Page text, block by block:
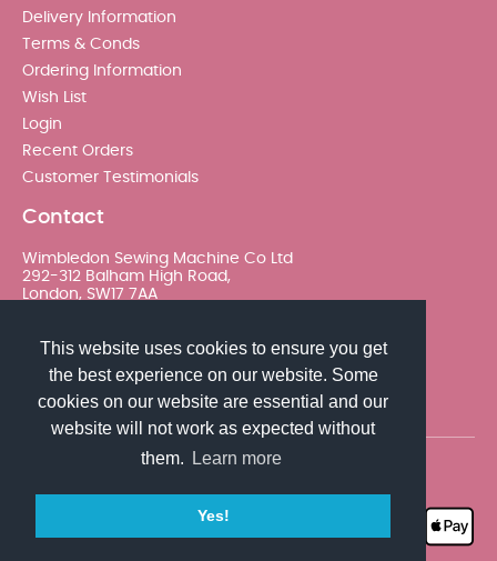
This website uses cookies to ensure you get
the best experience on our website. Some
cookies on our website are essential and our
website will not work as expected without
them.
Learn more
Yes!
Delivery Information
Terms & Conds
Ordering Information
Wish List
Login
Recent Orders
Customer Testimonials
Contact
Wimbledon Sewing Machine Co Ltd
292-312 Balham High Road,
London, SW17 7AA
sales@wimsew.com
reserved